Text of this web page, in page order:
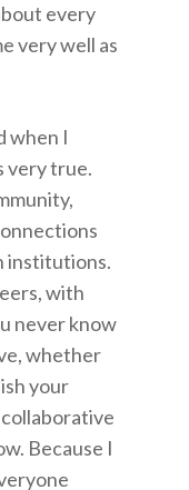
every
very well as
when I
very true.
institutions.
with
never know
whether
your
Because I